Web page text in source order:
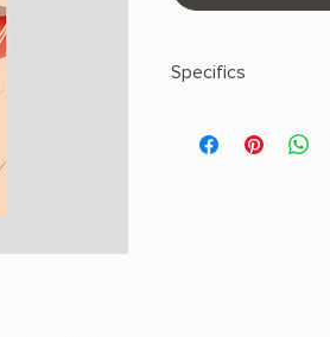
Specifics
PHYSICAL INFO: